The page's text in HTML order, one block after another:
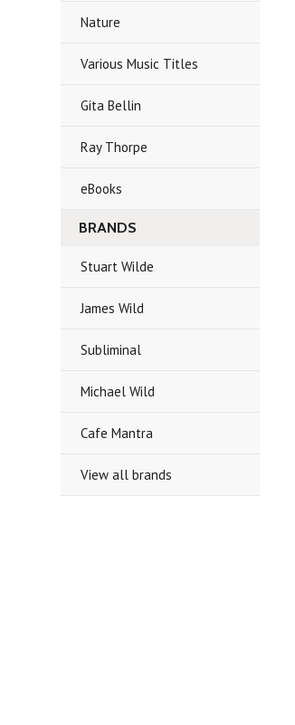
Nature
Various Music Titles
Gita Bellin
Ray Thorpe
eBooks
BRANDS
Stuart Wilde
James Wild
Subliminal
Michael Wild
Cafe Mantra
View all brands